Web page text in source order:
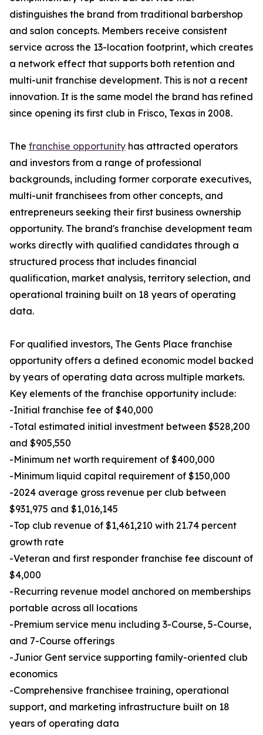
distinguishes the brand from traditional barbershop
and salon concepts. Members receive consistent
service across the 13-location footprint, which creates
a network effect that supports both retention and
multi-unit franchise development. This is not a recent
innovation. It is the same model the brand has refined
since opening its first club in Frisco, Texas in 2008.
The franchise opportunity has attracted operators
and investors from a range of professional
backgrounds, including former corporate executives,
multi-unit franchisees from other concepts, and
entrepreneurs seeking their first business ownership
opportunity. The brand's franchise development team
works directly with qualified candidates through a
structured process that includes financial
qualification, market analysis, territory selection, and
operational training built on 18 years of operating
data.
For qualified investors, The Gents Place franchise
opportunity offers a defined economic model backed
by years of operating data across multiple markets.
Key elements of the franchise opportunity include:
-Initial franchise fee of $40,000
-Total estimated initial investment between $528,200
and $905,550
-Minimum net worth requirement of $400,000
-Minimum liquid capital requirement of $150,000
-2024 average gross revenue per club between
$931,975 and $1,016,145
-Top club revenue of $1,461,210 with 21.74 percent
growth rate
-Veteran and first responder franchise fee discount of
$4,000
-Recurring revenue model anchored on memberships
portable across all locations
-Premium service menu including 3-Course, 5-Course,
and 7-Course offerings
-Junior Gent service supporting family-oriented club
economics
-Comprehensive franchisee training, operational
support, and marketing infrastructure built on 18
years of operating data